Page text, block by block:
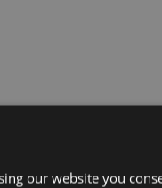
our website you